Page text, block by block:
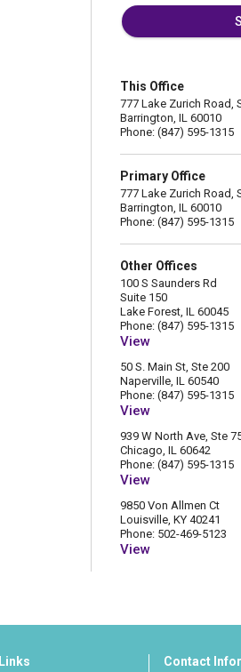
This Office
777 Lake Zurich Road,
Barrington, IL 60010
Phone: (847) 595-1315
Primary Office
777 Lake Zurich Road,
Barrington, IL 60010
Phone: (847) 595-1315
Other Offices
100 S Saunders Rd
Suite 150
Lake Forest, IL 60045
Phone: (847) 595-1315
View
50 S. Main St, Ste 200
Naperville, IL 60540
Phone: (847) 595-1315
View
939 W North Ave, Ste
Chicago, IL 60642
Phone: (847) 595-1315
View
9850 Von Allmen Ct
Louisville, KY 40241
Phone: 502-469-5123
View
Contact